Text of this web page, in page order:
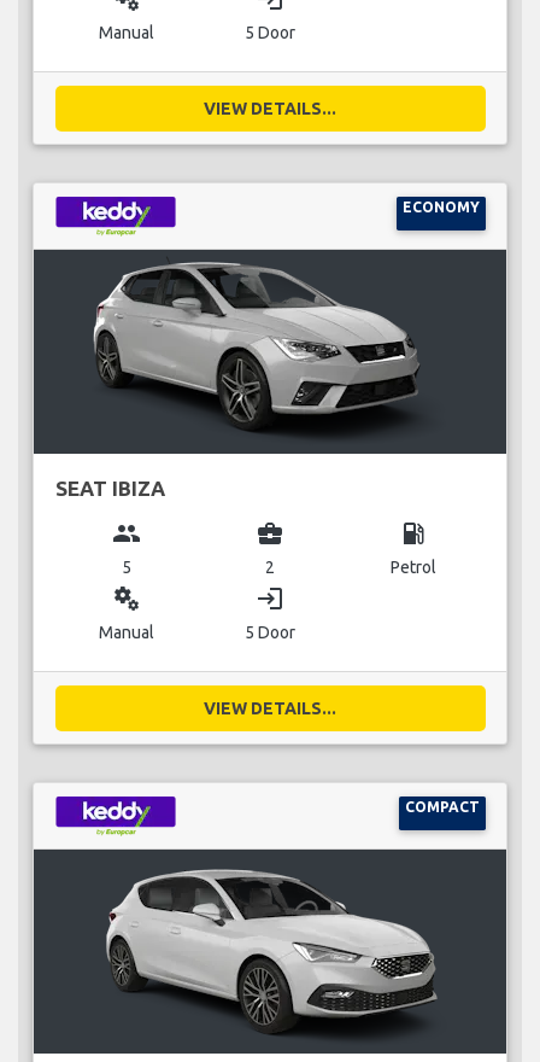
Manual 5 Door
VIEW DETAILS...
ECONOMY
SEAT IBIZA
group
5
business_center
2
local_gas_station
Petrol
miscellaneous_services
Manual
login
5 Door
VIEW DETAILS...
COMPACT